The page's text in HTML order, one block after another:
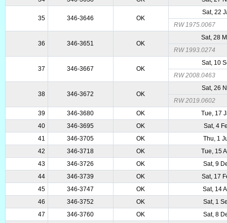
35 346-3646 OK
Sat, 22
RW 1975.0067
36 346-3651 OK
Sat, 28
RW 1993.0274
37 346-3667 OK
Sat, 10
RW 2008.0463
38 346-3672 OK
Sat, 26
RW 2019.0602
39
346-3680 OK
Tue, 17
40
346-3695 OK
Sat, 4
41
346-3705 OK
Thu, 1
42
346-3718 OK
Tue, 15
43
346-3726 OK
Sat, 9
44
346-3739 OK
Sat, 17
45
346-3747 OK
Sat, 14
46
346-3752 OK
Sat, 1
47
346-3760 OK
Sat, 8